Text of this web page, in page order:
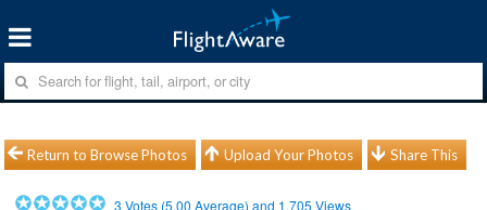
Return to Browse Photos Upload Your Photos Share This
3 Votes (5.00 Average) and 1,705 Views